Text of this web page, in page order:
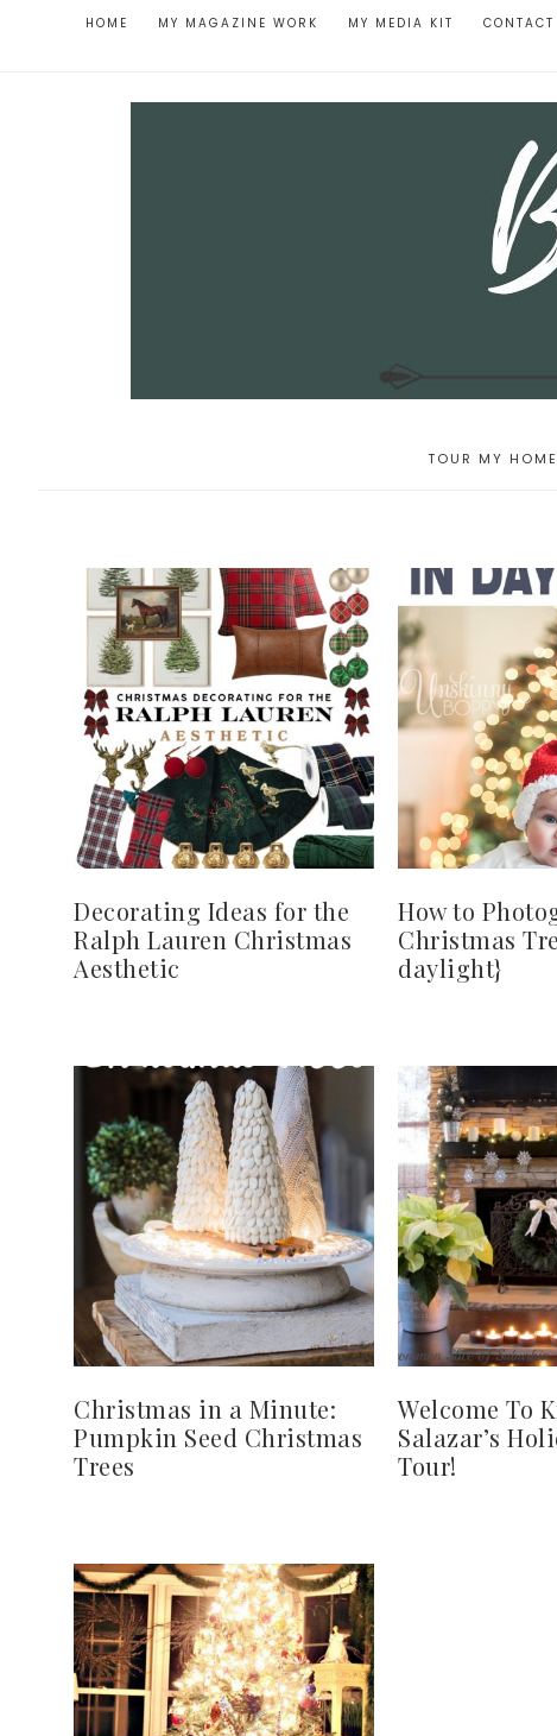
HOME MY MAGAZINE WORK MY MEDIA KIT CONTACT
TOUR MY
Decorating Ideas for the
Ralph Lauren Christmas
Aesthetic
How to
Christmas
daylight}
Christmas in a Minute:
Pumpkin Seed Christmas
Trees
Welcome To
Salazar’s
Tour!